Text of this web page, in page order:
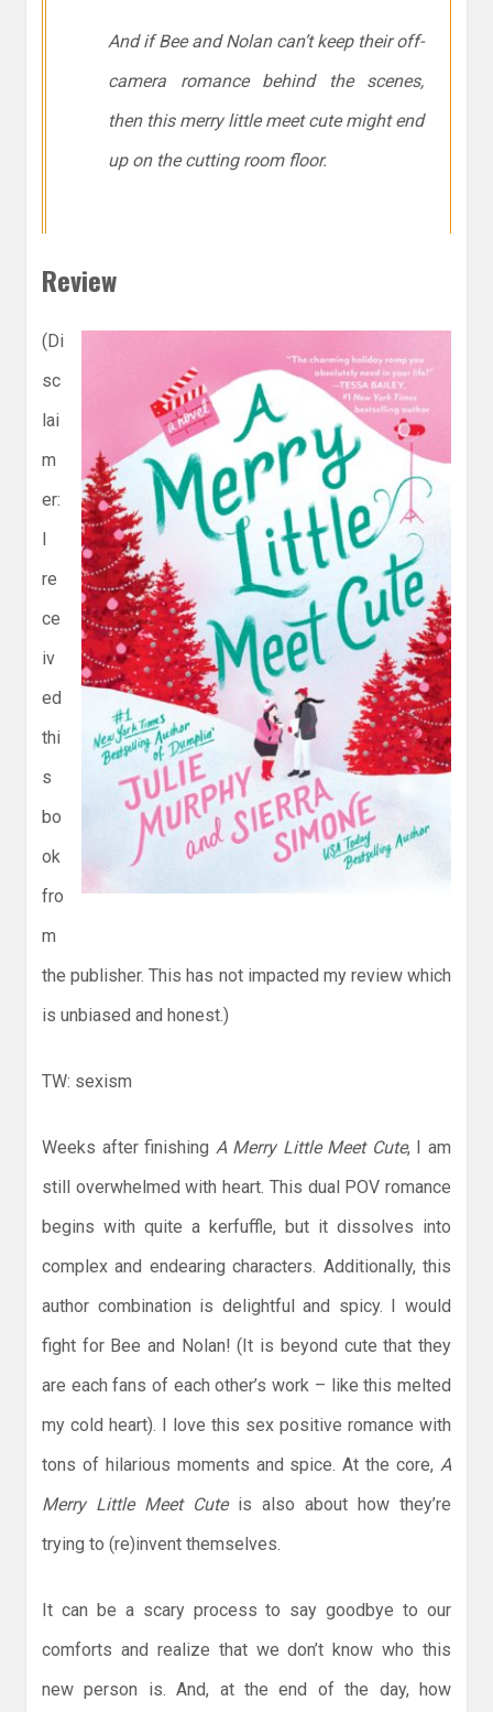
And if Bee and Nolan can’t keep their off-
camera romance behind the scenes,
then this merry little meet cute might end
up on the cutting room floor.
Review
(Di
sc
lai
m
er:
I
re
ce
iv
ed
thi
s
bo
ok
fro
m
the publisher. This has not impacted my review which
is unbiased and honest.)
TW: sexism
Weeks after finishing A Merry Little Meet Cute, I am
still overwhelmed with heart. This dual POV romance
begins with quite a kerfuffle, but it dissolves into
complex and endearing characters. Additionally, this
author combination is delightful and spicy. I would
fight for Bee and Nolan! (It is beyond cute that they
are each fans of each other’s work – like this melted
my cold heart). I love this sex positive romance with
tons of hilarious moments and spice. At the core, A
Merry Little Meet Cuteis also about how they’re
trying to (re)invent themselves.
It can be a scary process to say goodbye to our
comforts and realize that we don’t know who this
new person is. And, at the end of the day, how